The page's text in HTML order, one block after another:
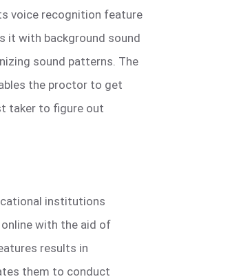
voice recognition feature
it with background sound
sound patterns. The
the proctor to get
taker to figure out
institutions
with the aid of
results in
them to conduct